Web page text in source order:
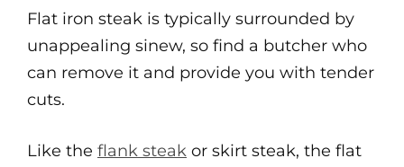
Flat iron steak is typically surrounded by
unappealing sinew, so find a butcher who
can remove it and provide you with tender
cuts.
Like the flank steak or skirt steak, the flat